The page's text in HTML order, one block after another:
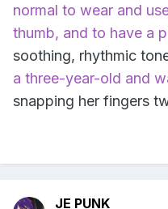
normal to wear and
thumb, and to have a
soothing, rhythmic
a three-year-old and
snapping her fingers
JE PUNK